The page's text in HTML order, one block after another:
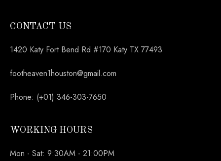
CONTACT US
1420 Katy Fort Bend Rd #170 Katy TX 77493
footheaven1houston@gmail.com
Phone: (+01) 346-303-7650
WORKING HOURS
Mon - Sat: 9:30AM - 21:00PM